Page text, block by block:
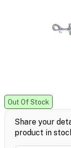
Out Of Stock
Share your
product in